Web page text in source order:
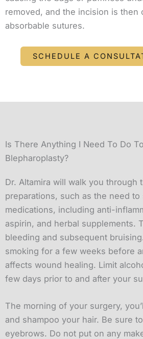
removed, and the incision is then
absorbable sutures.
SCHEDULE A
Is There Anything I Need To Do
Blepharoplasty?
Dr. Altamira will walk you through
preparations, such as the need
medications, including anti-
aspirin, and herbal supplements.
bleeding and subsequent
smoking for a few weeks before
affects wound healing. Limit
few days prior to and after your
The morning of your surgery,
and shampoo your hair. Be sure
eyebrows. Do not put on any